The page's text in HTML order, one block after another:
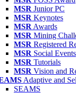
MSR Junior PC
MSR Keynotes
MSR Awards
MSR Mining
MSR Registered
MSR Social Events
MSR Tutorials
MSR Vision and
Adaptive and
SEAMS